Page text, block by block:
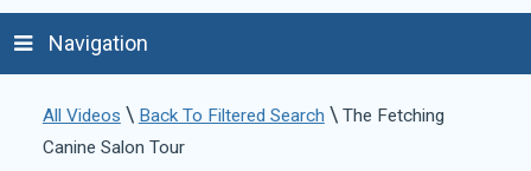
Navigation
All Videos \ Back To Filtered Search \ The Fetching
Canine Salon Tour